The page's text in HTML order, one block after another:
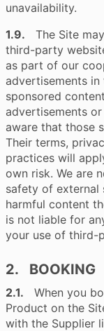
unavailability.
1.9. The Site
third-party
as part of our
advertisements
sponsored
advertisements
aware that those
Their terms,
practices will
own risk. We are
safety of external
harmful content
is not liable for
your use of third-
2. BOOKING
2.1. When you
Product on the
with the Supplier